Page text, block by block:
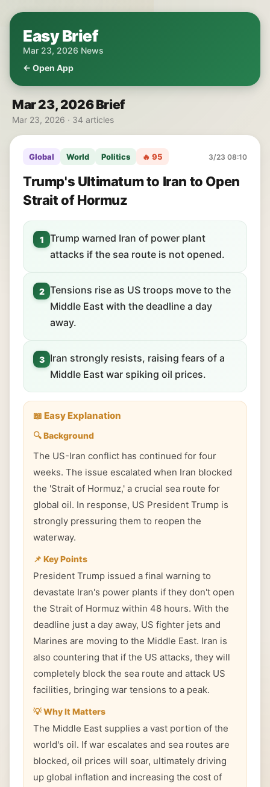
Easy Brief
Mar 23, 2026 News
← Open App
Mar 23, 2026 Brief
Mar 23, 2026 · 34 articles
Global World Politics 🔥 95 3/23 08:10
Trump's Ultimatum to Iran to Open
Strait of Hormuz
1
Trump warned Iran of power plant
attacks if the sea route is not opened.
2 Tensions rise as US troops move to the
Middle East with the deadline a day
away.
3
Iran strongly resists, raising fears of a
Middle East war spiking oil prices.
📖 Easy Explanation
🔍 Background
The US-Iran conflict has continued for four
weeks. The issue escalated when Iran blocked
the 'Strait of Hormuz,' a crucial sea route for
global oil. In response, US President Trump is
strongly pressuring them to reopen the
waterway.
📌 Key Points
President Trump issued a final warning to
devastate Iran's power plants if they don't open
the Strait of Hormuz within 48 hours. With the
deadline just a day away, US fighter jets and
Marines are moving to the Middle East. Iran is
also countering that if the US attacks, they will
completely block the sea route and attack US
facilities, bringing war tensions to a peak.
💡 Why It Matters
The Middle East supplies a vast portion of the
world's oil. If war escalates and sea routes are
blocked, oil prices will soar, ultimately driving
up global inflation and increasing the cost of